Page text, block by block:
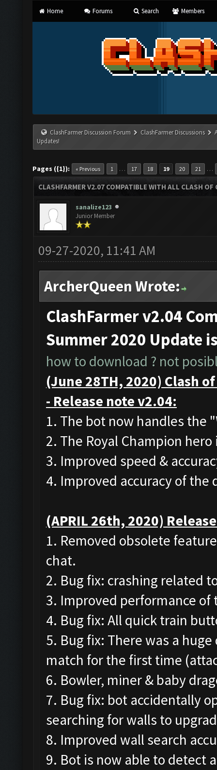
Home Forums Search Members
ClashFarmer Discussion Forum ClashFarmer Discussions
Updates!
Pages ({1}): « Previous 1 … 17 18 19 20 21 …
CLASHFARMER V2.07 COMPATIBLE WITH ALL CLASH
sanalize123
Junior Member
09-27-2020, 11:41 AM
ArcherQueen Wrote:
ClashFarmer v2.04
Summer 2020 Update
how to download ? not
(June 28TH, 2020) Clash
- Release note v2.04:
1. The bot now handles the
2. The Royal Champion
3. Improved speed &
4. Improved accuracy of the
(APRIL 26th, 2020)
1. Removed obsolete
chat.
2. Bug fix: crashing related
3. Improved performance
4. Bug fix: All quick train
5. Bug fix: There was a
match for the first time
6. Bowler, miner & baby
7. Bug fix: bot accidentally
searching for walls to
8. Improved wall search
9. Bot is now able to detect